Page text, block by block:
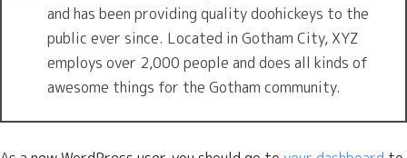
and has been providing quality doohickeys to the
public ever since. Located in Gotham City, XYZ
employs over 2,000 people and does all kinds of
awesome things for the Gotham community.